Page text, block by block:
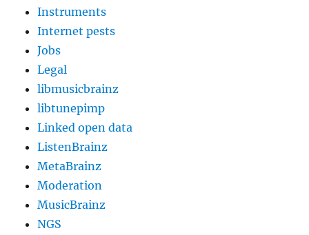
Instruments
Internet pests
Jobs
Legal
libmusicbrainz
libtunepimp
Linked open data
ListenBrainz
MetaBrainz
Moderation
MusicBrainz
NGS